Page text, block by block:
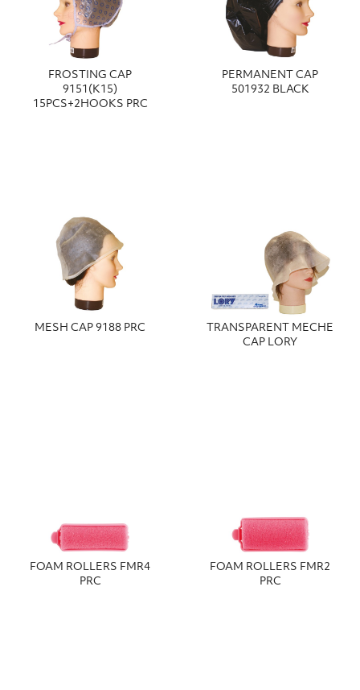
FROSTING CAP
9151(K15)
15PCS+2HOOKS PRC
PERMANENT CAP
501932 BLACK
MESH CAP 9188 PRC
TRANSPARENT MECHE
CAP LORY
FOAM ROLLERS FMR4
PRC
FOAM ROLLERS FMR2
PRC